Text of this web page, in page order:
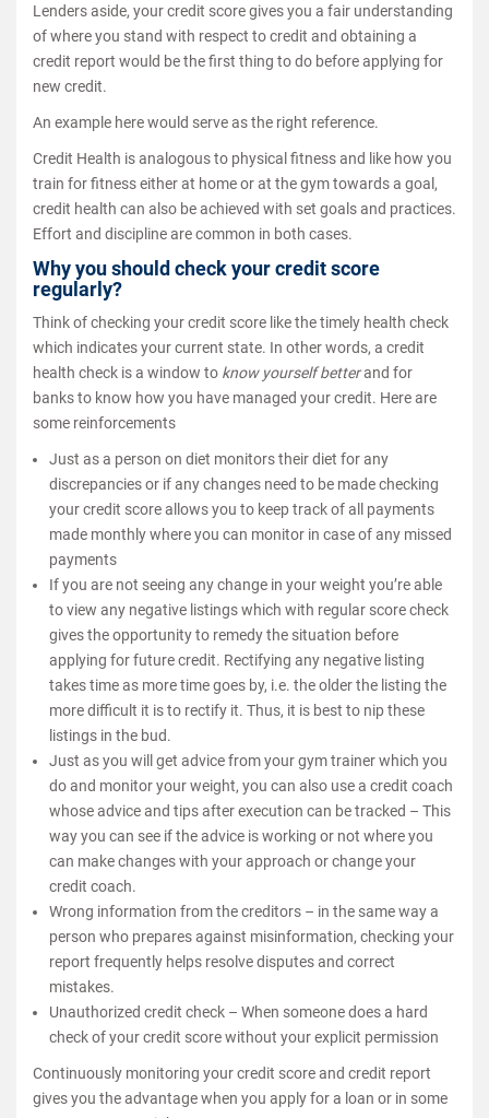
Lenders aside, your credit score gives you a fair understanding
of where you stand with respect to credit and obtaining a
credit report would be the first thing to do before applying for
new credit.
An example here would serve as the right reference.
Credit Health is analogous to physical fitness and like how you
train for fitness either at home or at the gym towards a goal,
credit health can also be achieved with set goals and practices.
Effort and discipline are common in both cases.
Why you should check your credit score
regularly?
Think of checking your credit score like the timely health check
which indicates your current state. In other words, a credit
health check is a window to know yourself betterand for
banks to know how you have managed your credit. Here are
some reinforcements
Just as a person on diet monitors their diet for any
discrepancies or if any changes need to be made checking
your credit score allows you to keep track of all payments
made monthly where you can monitor in case of any missed
payments
If you are not seeing any change in your weight you’re able
to view any negative listings which with regular score check
gives the opportunity to remedy the situation before
applying for future credit. Rectifying any negative listing
takes time as more time goes by, i.e. the older the listing the
more difficult it is to rectify it. Thus, it is best to nip these
listings in the bud.
Just as you will get advice from your gym trainer which you
do and monitor your weight, you can also use a credit coach
whose advice and tips after execution can be tracked – This
way you can see if the advice is working or not where you
can make changes with your approach or change your
credit coach.
Wrong information from the creditors – in the same way a
person who prepares against misinformation, checking your
report frequently helps resolve disputes and correct
mistakes.
Unauthorized credit check – When someone does a hard
check of your credit score without your explicit permission
Continuously monitoring your credit score and credit report
gives you the advantage when you apply for a loan or in some